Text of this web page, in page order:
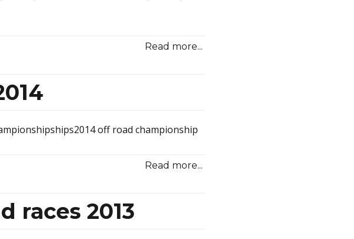
Read more...
off road championship
Read more...
races 2013